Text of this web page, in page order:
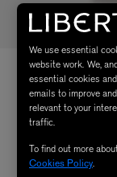
We use essential
website work. We,
essential cookies
emails to improve
relevant to your
traffic.
To find out more
Cookies Policy.